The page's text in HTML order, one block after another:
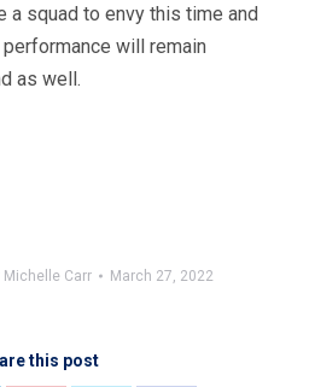
a squad to envy this time and
will remain
as well.
Michelle Carr March 27, 2022
this post